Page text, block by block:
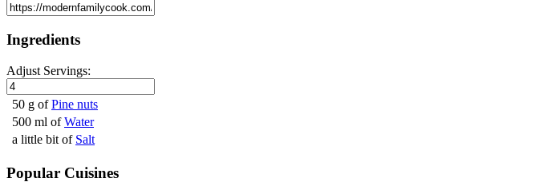
Ingredients
Adjust Servings:
50 g of Pine nuts
500 ml of Water
a little bit of Salt
Popular Cuisines